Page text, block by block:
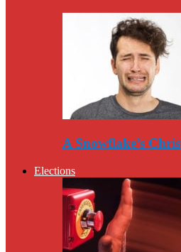
A Snowflake’s
Elections